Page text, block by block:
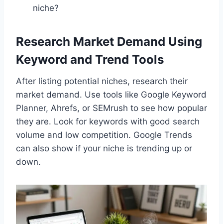
niche?
Research Market Demand Using
Keyword and Trend Tools
After listing potential niches, research their
market demand. Use tools like Google Keyword
Planner, Ahrefs, or SEMrush to see how popular
they are. Look for keywords with good search
volume and low competition. Google Trends
can also show if your niche is trending up or
down.